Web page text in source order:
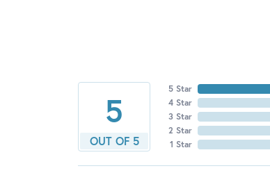
5
OUT OF 5
5 Star
4 Star
3 Star
2 Star
1 Star